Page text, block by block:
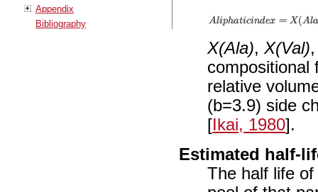
Appendix
Bibliography
X(Ala),X(Val)
compositional
relative
(b=3.9) side
[ Ikai, 1980].
Estimated half-
The half life